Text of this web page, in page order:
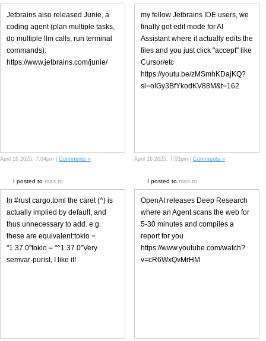
Jetbrains also released Junie, a
coding agent (plan multiple tasks,
do multiple llm calls, run terminal
commands):
https://www.jetbrains.com/junie/
April 16 2025, 7:04pm | Comments »
my fellow Jetbrains IDE users, we
finally got edit mode for AI
Assistant where it actually edits the
files and you just click "accept" like
Cursor/etc
https://youtu.be/zMSmhKDajKQ?
si=oIGy3BfYkodKV88M&t=162
April 16 2025, 7:03pm | Comments »
I posted to mas.to
In #rust cargo.toml the caret (^) is
actually implied by default, and
thus unnecessary to add. e.g.
these are equivalent:tokio =
"1.37.0"tokio = "^1.37.0"Very
semvar-purist, I like it!
I posted to mas.to
OpenAI releases Deep Research
where an Agent scans the web for
5-30 minutes and compiles a
report for you
https://www.youtube.com/watch?
v=cR6WxQvMrHM